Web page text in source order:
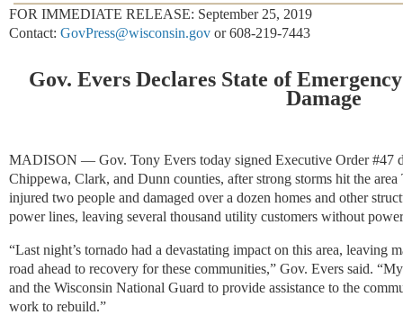
FOR IMMEDIATE RELEASE: September 25, 2019
Contact: GovPress@wisconsin.gov or 608-219-7443
Gov. Evers Declares State of
Damage
MADISON — Gov. Tony Evers today signed Executive Order #47
Chippewa, Clark, and Dunn counties, after strong storms hit the
injured two people and damaged over a dozen homes and other
power lines, leaving several thousand utility customers without
“Last night’s tornado had a devastating impact on this area, leaving
road ahead to recovery for these communities,” Gov. Evers said.
and the Wisconsin National Guard to provide assistance to the
work to rebuild.”